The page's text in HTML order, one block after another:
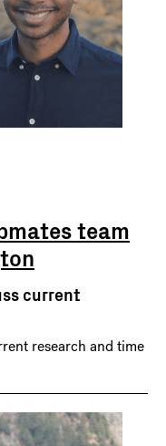
team
current
research and time